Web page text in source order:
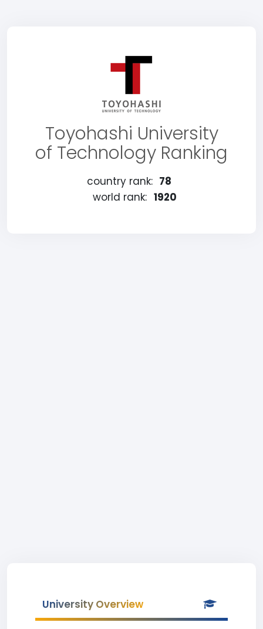
Toyohashi University
of Technology Ranking
country rank: 78
world rank: 1920
University Overview